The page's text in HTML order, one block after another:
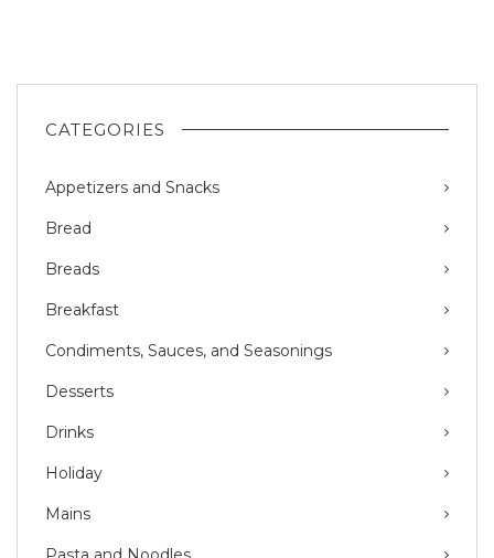
CATEGORIES
Appetizers and Snacks
Bread
Breads
Breakfast
Condiments, Sauces, and Seasonings
Desserts
Drinks
Holiday
Mains